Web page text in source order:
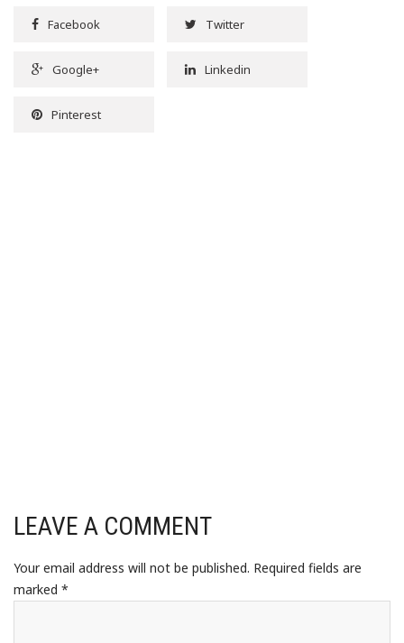
Facebook Twitter
Google+ Linkedin
Pinterest
LEAVE A COMMENT
Your email address will not be published. Required fields are
marked *